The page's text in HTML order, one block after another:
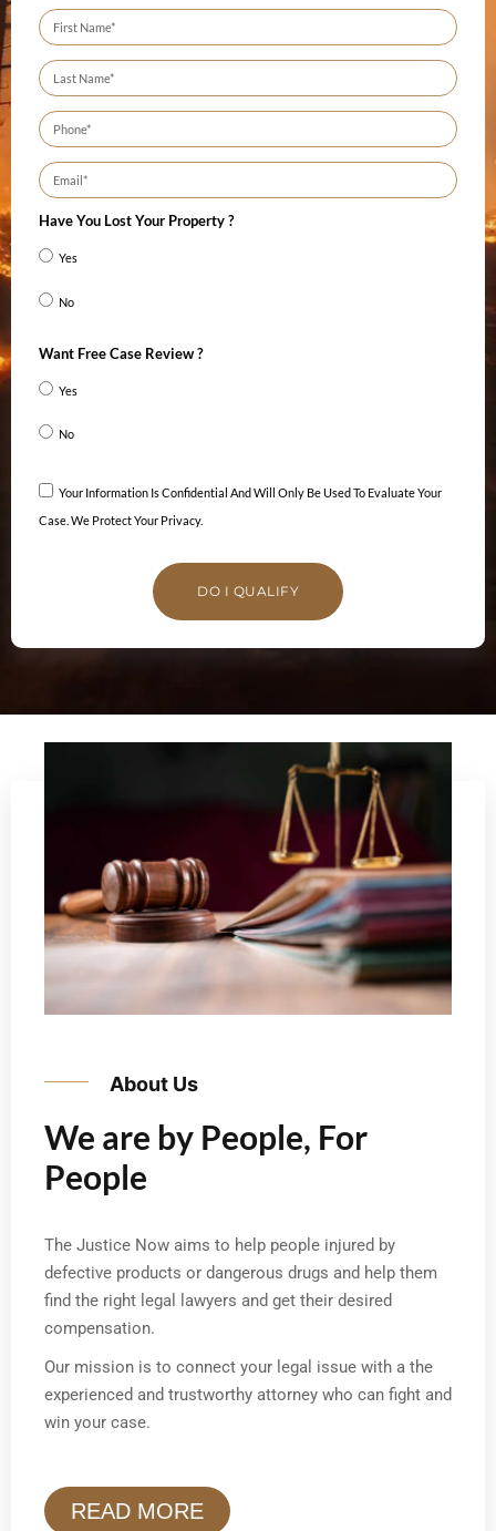
Have You Lost Your Property ?
Yes
No
Want Free Case Review ?
Yes
No
Your Information Is Confidential And Will Only Be Used To Evaluate Your
Case. We Protect Your Privacy.
DO I QUALIFY
About Us
We are by People, For
People
The Justice Now aims to help people injured by
defective products or dangerous drugs and help them
find the right legal lawyers and get their desired
compensation.
Our mission is to connect your legal issue with a the
experienced and trustworthy attorney who can fight and
win your case.
READ MORE